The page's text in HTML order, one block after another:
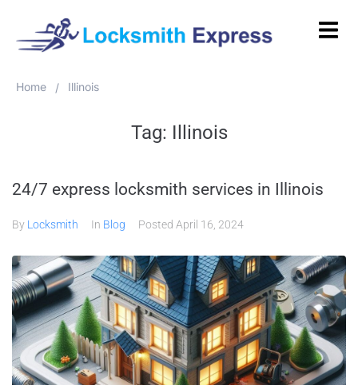
Home / Illinois
Tag: Illinois
24/7 express locksmith services in Illinois
By Locksmith In Blog Posted April 16, 2024